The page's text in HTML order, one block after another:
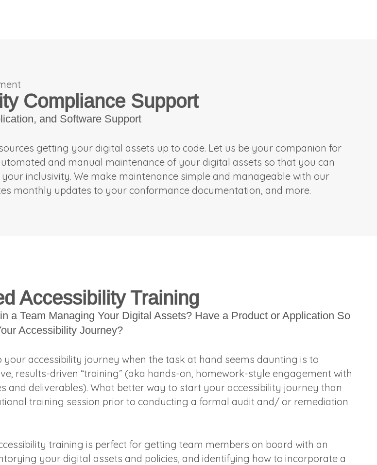
Compliance Support
and Software Support
getting your digital assets up to code. Let us be your companion for
and manual maintenance of your digital assets so that you can
inclusivity. We make maintenance simple and manageable with our
monthly updates to your conformance documentation, and more.
Accessibility Training
a Team Managing Your Digital Assets? Have a Product or Application So
Accessibility Journey?
accessibility journey when the task at hand seems daunting is to
results-driven “training” (aka hands-on, homework-style engagement with
and deliverables). What better way to start your accessibility journey than
training session prior to conducting a formal audit and/ or remediation
training is perfect for getting team members on board with an
your digital assets and policies, and identifying how to incorporate a